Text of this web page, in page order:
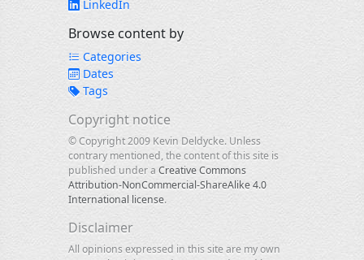
LinkedIn
Browse content by
Categories
Dates
Tags
Copyright notice
© Copyright 2009 Kevin Deldycke. Unless
contrary mentioned, the content of this site is
published under a Creative Commons
Attribution-NonCommercial-ShareAlike 4.0
International license.
Disclaimer
All opinions expressed in this site are my own